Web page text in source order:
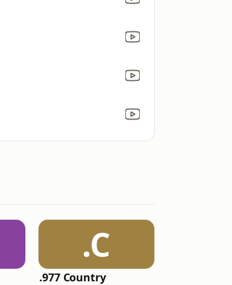
.C
.977 Country